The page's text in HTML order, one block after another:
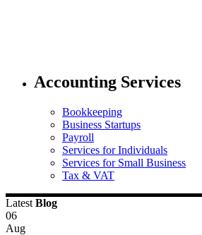
Accounting Services
Bookkeeping
Business Startups
Payroll
Services for Individuals
Services for Small Business
Tax & VAT
Latest Blog
06
Aug